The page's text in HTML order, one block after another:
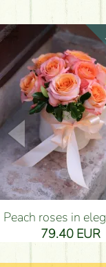
Peach roses in elegant plush cylinder box (9 stems) - Flower
79.40 EUR